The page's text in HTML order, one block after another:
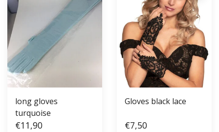
long gloves
turquoise
€11,90
Gloves black lace
€7,50